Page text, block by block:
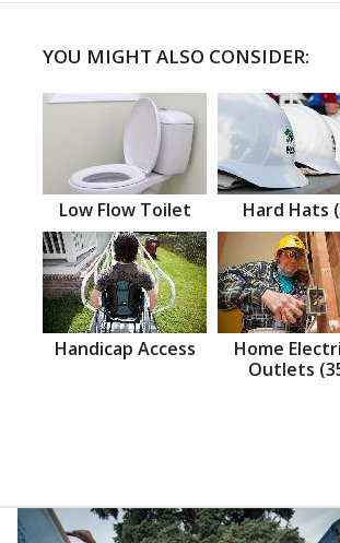
YOU MIGHT ALSO CONSIDER:
Low Flow Toilet Hard Hats
Handicap Access
Home
Outlets